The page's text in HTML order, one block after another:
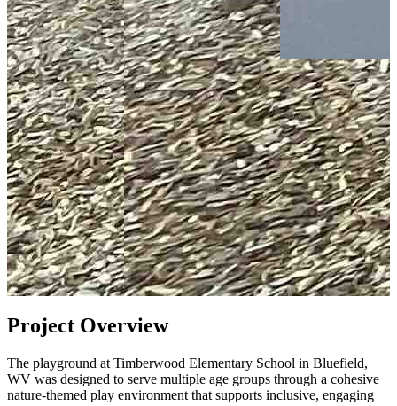
Project Overview
The playground at Timberwood Elementary School in Bluefield,
WV was designed to serve multiple age groups through a cohesive
nature-themed play environment that supports inclusive, engaging